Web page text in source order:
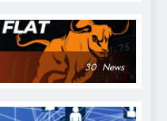
30 News